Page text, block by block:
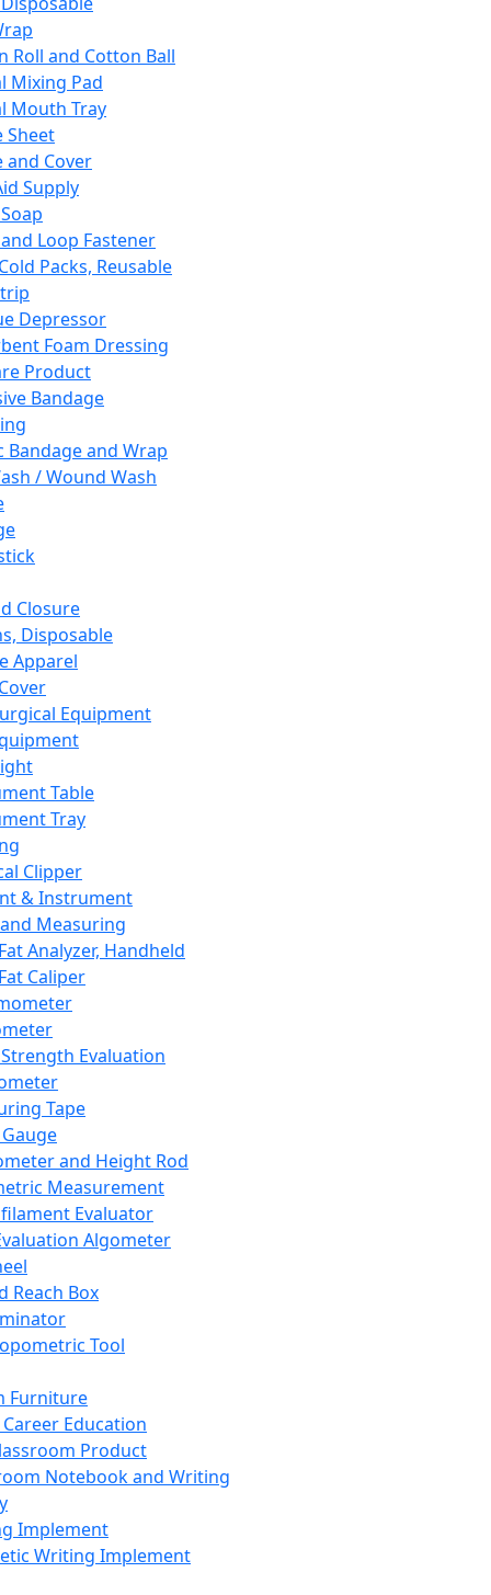
Roll and Cotton Ball
Mixing Pad
Mouth Tray
Sheet
and Cover
Supply
Loop Fastener
Packs, Reusable
Depressor
Foam Dressing
Product
Bandage
Bandage and Wrap
/ Wound Wash
Closure
Disposable
Apparel
Equipment
Table
Tray
Clipper
& Instrument
Measuring
Analyzer, Handheld
Caliper
Evaluation
Tape
and Height Rod
Measurement
Evaluator
Algometer
Reach Box
Tool
Furniture
Career Education
Product
Notebook and Writing
Implement
Writing Implement